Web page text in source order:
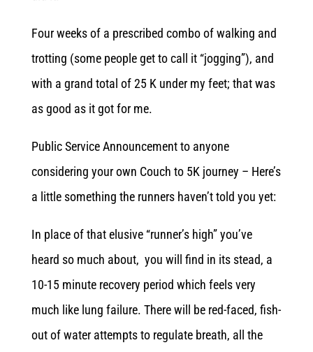
Four weeks of a prescribed combo of walking and
trotting (some people get to call it “jogging”), and
with a grand total of 25 K under my feet; that was
as good as it got for me.
Public Service Announcement to anyone
considering your own Couch to 5K journey – Here’s
a little something the runners haven’t told you yet:
In place of that elusive “runner’s high” you’ve
heard so much about, you will find in its stead, a
10-15 minute recovery period which feels very
much like lung failure. There will be red-faced, fish-
out of water attempts to regulate breath, all the